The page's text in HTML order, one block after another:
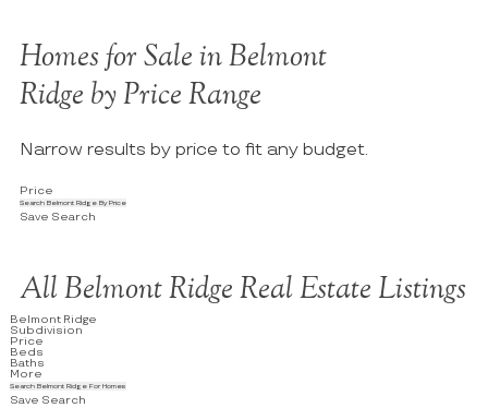
Homes for Sale in Belmont
Ridge by Price Range
Narrow results by price to fit any budget.
Price
Search Belmont Ridge By Price
Save Search
All Belmont Ridge Real Estate Listings
Belmont Ridge
Subdivision
Price
Beds
Baths
More
Search Belmont Ridge For Homes
Save Search